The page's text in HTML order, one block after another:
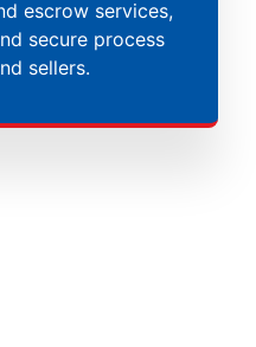
escrow services,
secure process
sellers.